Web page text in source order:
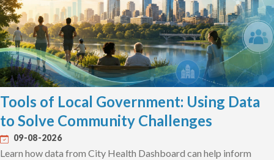
Tools of Local Government: Using Data
to Solve Community Challenges
09-08-2026
Learn how data from City Health Dashboard can help inform